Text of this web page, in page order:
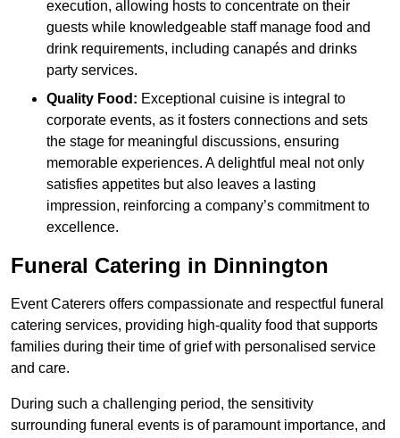
execution, allowing hosts to concentrate on their
guests while knowledgeable staff manage food and
drink requirements, including canapés and drinks
party services.
Quality Food: Exceptional cuisine is integral to
corporate events, as it fosters connections and sets
the stage for meaningful discussions, ensuring
memorable experiences. A delightful meal not only
satisfies appetites but also leaves a lasting
impression, reinforcing a company’s commitment to
excellence.
Funeral Catering in Dinnington
Event Caterers offers compassionate and respectful funeral
catering services, providing high-quality food that supports
families during their time of grief with personalised service
and care.
During such a challenging period, the sensitivity
surrounding funeral events is of paramount importance, and